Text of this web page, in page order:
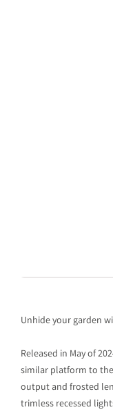
Unhide your garden
Released in May of
similar platform to the
output and frosted
trimless recessed